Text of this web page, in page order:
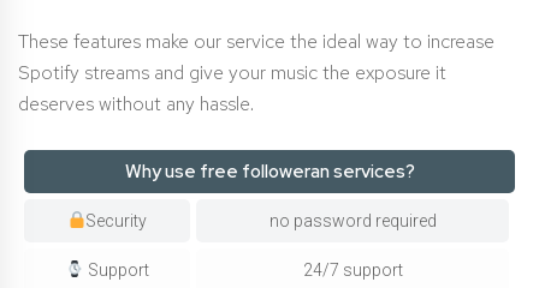
These features make our service the ideal way to increase
Spotify streams and give your music the exposure it
deserves without any hassle.
Why use free followeran services?
Security no password required
Support 24/7 support